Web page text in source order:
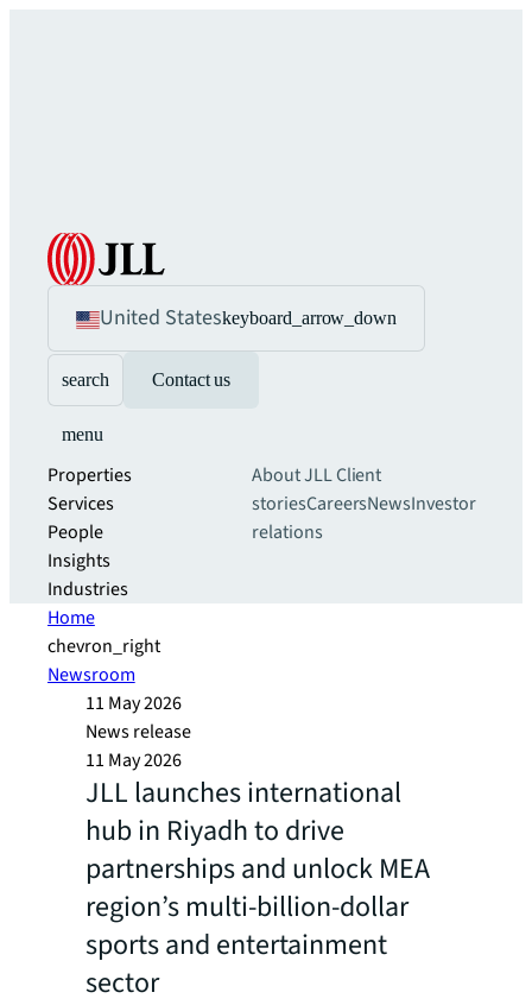
United Stateskeyboard_arrow_down
search Contact us
menu
Properties
Services
People
Insights
Industries
About JLLClient
storiesCareersNewsInvestor
relations
Home
chevron_right
Newsroom
11 May 2026
News release
11 May 2026
JLL launches international
hub in Riyadh to drive
partnerships and unlock MEA
region’s multi-billion-dollar
sports and entertainment
sector